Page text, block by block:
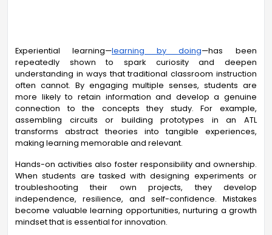
Experiential learning—learning by doing—has been
repeatedly shown to spark curiosity and deepen
understanding in ways that traditional classroom instruction
often cannot. By engaging multiple senses, students are
more likely to retain information and develop a genuine
connection to the concepts they study. For example,
assembling circuits or building prototypes in an ATL
transforms abstract theories into tangible experiences,
making learning memorable and relevant.
Hands-on activities also foster responsibility and ownership.
When students are tasked with designing experiments or
troubleshooting their own projects, they develop
independence, resilience, and self-confidence. Mistakes
become valuable learning opportunities, nurturing a growth
mindset that is essential for innovation.